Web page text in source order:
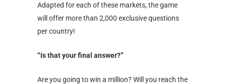
Adapted for each of these markets, the game
will offer more than 2,000 exclusive questions
per country!
“Is that your final answer?”
Are you going to win a million? Will you reach the